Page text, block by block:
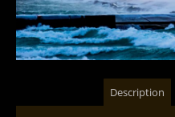
Description